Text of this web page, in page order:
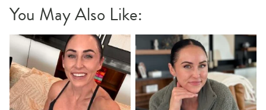
You May Also Like: